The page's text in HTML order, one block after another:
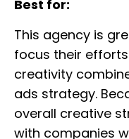
Best for:
This agency is
focus their
creativity
ads strategy.
overall creative
with companies